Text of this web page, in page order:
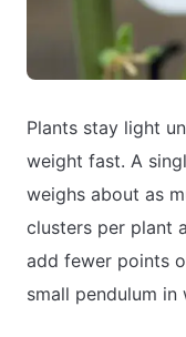
Plants stay light
weight fast. A
weighs about as
clusters per plant
add fewer points
small pendulum in